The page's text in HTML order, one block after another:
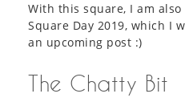
With this square, I am
Square Day 2019, which I
an upcoming post :)
The Chatty Bit